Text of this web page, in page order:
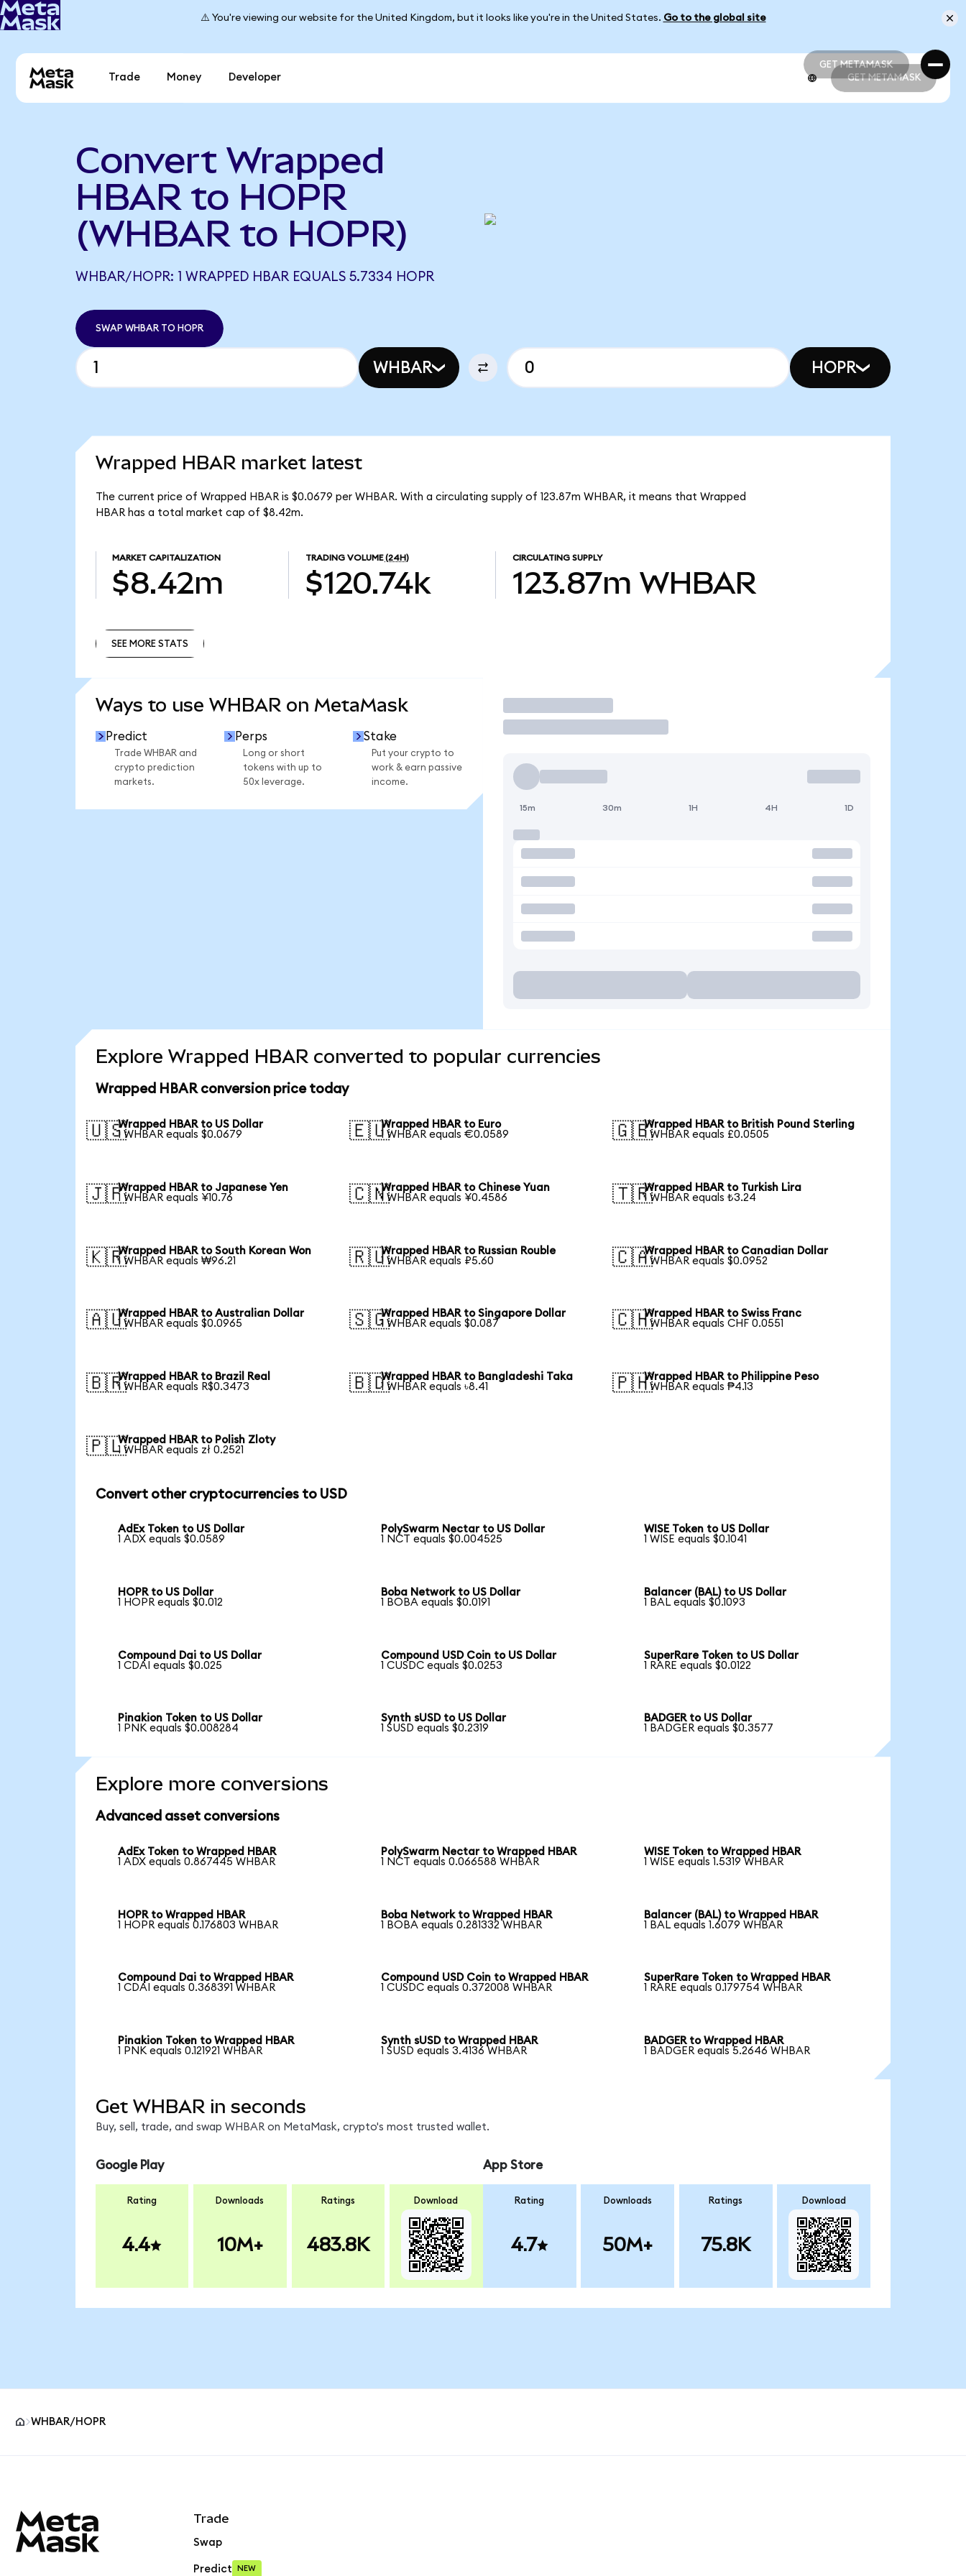
⚠️ You're viewing our website for the United Kingdom, but it looks like you're in the United States. Go to the global site
GET METAMASK
GET METAMASK
Trade Money Developer GET METAMASK
Convert Wrapped
HBAR to HOPR
(WHBAR to HOPR)
WHBAR/HOPR: 1 WRAPPED HBAR EQUALS 5.7334 HOPR
SWAP WHBAR TO HOPR
WHBAR HOPR
Wrapped HBAR market latest
The current price of Wrapped HBAR is $0.0679 per WHBAR. With a circulating supply of 123.87m WHBAR, it means that Wrapped
HBAR has a total market cap of $8.42m.
MARKET CAPITALIZATION
$8.42m
TRADING VOLUME (24H)
$120.74k
CIRCULATING SUPPLY
123.87m WHBAR
SEE MORE STATS
Ways to use WHBAR on MetaMask
Predict
Trade WHBAR and
crypto prediction
markets.
Perps
Long or short
tokens with up to
50x leverage.
Stake
Put your crypto to
work & earn passive
income.
Trade
15m 30m 1H 4H 1D
Explore Wrapped HBAR converted to popular currencies
Wrapped HBAR conversion price today
🇺🇸Wrapped HBAR to US Dollar
1 WHBAR equals $0.0679
🇪🇺Wrapped HBAR to Euro
1 WHBAR equals €0.0589
🇬🇧Wrapped HBAR to British Pound Sterling
1 WHBAR equals £0.0505
🇯🇵Wrapped HBAR to Japanese Yen
1 WHBAR equals ¥10.76
🇨🇳Wrapped HBAR to Chinese Yuan
1 WHBAR equals ¥0.4586
🇹🇷Wrapped HBAR to Turkish Lira
1 WHBAR equals ₺3.24
🇰🇷Wrapped HBAR to South Korean Won
1 WHBAR equals ₩96.21
🇷🇺Wrapped HBAR to Russian Rouble
1 WHBAR equals ₽5.60
🇨🇦Wrapped HBAR to Canadian Dollar
1 WHBAR equals $0.0952
🇦🇺Wrapped HBAR to Australian Dollar
1 WHBAR equals $0.0965
🇸🇬Wrapped HBAR to Singapore Dollar
1 WHBAR equals $0.087
🇨🇭Wrapped HBAR to Swiss Franc
1 WHBAR equals CHF 0.0551
🇧🇷Wrapped HBAR to Brazil Real
1 WHBAR equals R$0.3473
🇧🇩Wrapped HBAR to Bangladeshi Taka
1 WHBAR equals ৳8.41
🇵🇭Wrapped HBAR to Philippine Peso
1 WHBAR equals ₱4.13
🇵🇱Wrapped HBAR to Polish Zloty
1 WHBAR equals zł 0.2521
Convert other cryptocurrencies to USD
AdEx Token to US Dollar
1 ADX equals $0.0589
PolySwarm Nectar to US Dollar
1 NCT equals $0.004525
WISE Token to US Dollar
1 WISE equals $0.1041
HOPR to US Dollar
1 HOPR equals $0.012
Boba Network to US Dollar
1 BOBA equals $0.0191
Balancer (BAL) to US Dollar
1 BAL equals $0.1093
Compound Dai to US Dollar
1 CDAI equals $0.025
Compound USD Coin to US Dollar
1 CUSDC equals $0.0253
SuperRare Token to US Dollar
1 RARE equals $0.0122
Pinakion Token to US Dollar
1 PNK equals $0.008284
Synth sUSD to US Dollar
1 SUSD equals $0.2319
BADGER to US Dollar
1 BADGER equals $0.3577
Explore more conversions
Advanced asset conversions
AdEx Token to Wrapped HBAR
1 ADX equals 0.867445 WHBAR
PolySwarm Nectar to Wrapped HBAR
1 NCT equals 0.066588 WHBAR
WISE Token to Wrapped HBAR
1 WISE equals 1.5319 WHBAR
HOPR to Wrapped HBAR
1 HOPR equals 0.176803 WHBAR
Boba Network to Wrapped HBAR
1 BOBA equals 0.281332 WHBAR
Balancer (BAL) to Wrapped HBAR
1 BAL equals 1.6079 WHBAR
Compound Dai to Wrapped HBAR
1 CDAI equals 0.368391 WHBAR
Compound USD Coin to Wrapped HBAR
1 CUSDC equals 0.372008 WHBAR
SuperRare Token to Wrapped HBAR
1 RARE equals 0.179754 WHBAR
Pinakion Token to Wrapped HBAR
1 PNK equals 0.121921 WHBAR
Synth sUSD to Wrapped HBAR
1 SUSD equals 3.4136 WHBAR
BADGER to Wrapped HBAR
1 BADGER equals 5.2646 WHBAR
Get WHBAR in seconds
Buy, sell, trade, and swap WHBAR on MetaMask, crypto's most trusted wallet.
Google Play
Rating
4.4
Downloads
10M+
Ratings
483.8K
Download
App Store
Rating
4.7
Downloads
50M+
Ratings
75.8K
Download
WHBAR/HOPR
Trade
Swap
Predict NEW